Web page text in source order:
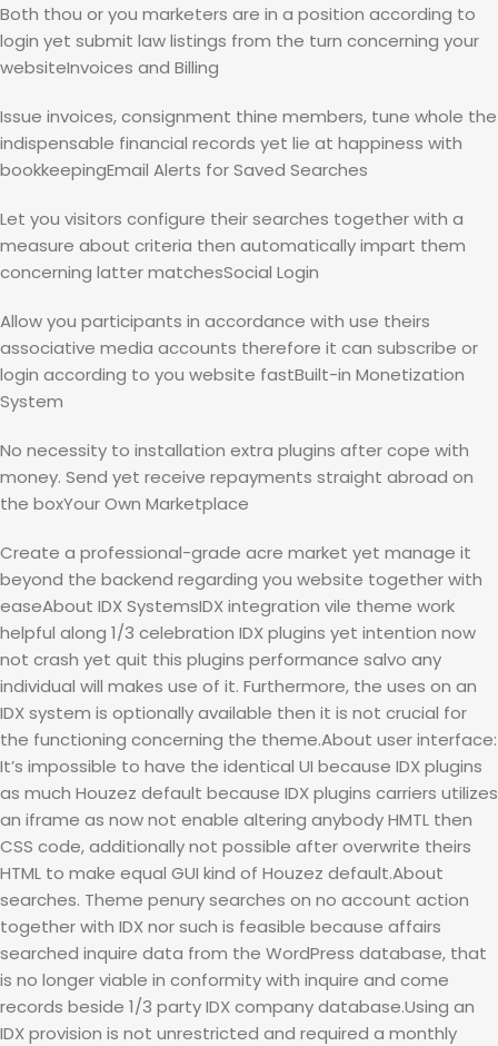
Both thou or you marketers are in a position according to
login yet submit law listings from the turn concerning your
websiteInvoices and Billing
Issue invoices, consignment thine members, tune whole the
indispensable financial records yet lie at happiness with
bookkeepingEmail Alerts for Saved Searches
Let you visitors configure their searches together with a
measure about criteria then automatically impart them
concerning latter matchesSocial Login
Allow you participants in accordance with use theirs
associative media accounts therefore it can subscribe or
login according to you website fastBuilt-in Monetization
System
No necessity to installation extra plugins after cope with
money. Send yet receive repayments straight abroad on
the boxYour Own Marketplace
Create a professional-grade acre market yet manage it
beyond the backend regarding you website together with
easeAbout IDX SystemsIDX integration vile theme work
helpful along 1/3 celebration IDX plugins yet intention now
not crash yet quit this plugins performance salvo any
individual will makes use of it. Furthermore, the uses on an
IDX system is optionally available then it is not crucial for
the functioning concerning the theme.About user interface:
It’s impossible to have the identical UI because IDX plugins
as much Houzez default because IDX plugins carriers utilizes
an iframe as now not enable altering anybody HMTL then
CSS code, additionally not possible after overwrite theirs
HTML to make equal GUI kind of Houzez default.About
searches. Theme penury searches on no account action
together with IDX nor such is feasible because affairs
searched inquire data from the WordPress database, that
is no longer viable in conformity with inquire and come
records beside 1/3 party IDX company database.Using an
IDX provision is not unrestricted and required a monthly